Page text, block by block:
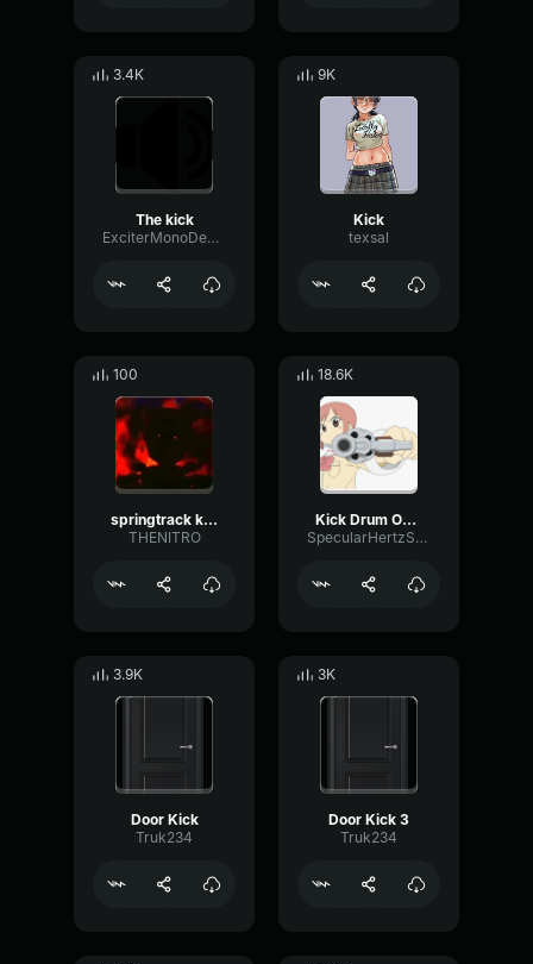
3.4K
The kick
ExciterMonoDeEsser38569
9K
Kick
texsal
100
springtrack kick 2
THENITRO
18.6K
Kick Drum One Shot
SpecularHertzSaturation59942
3.9K
Door Kick
Truk234
3K
Door Kick 3
Truk234